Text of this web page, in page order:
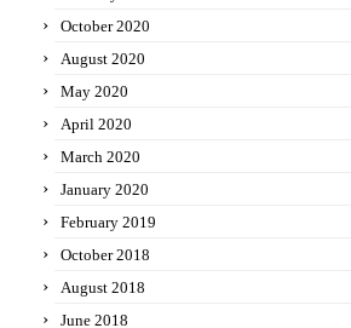
October 2020
August 2020
May 2020
April 2020
March 2020
January 2020
February 2019
October 2018
August 2018
June 2018